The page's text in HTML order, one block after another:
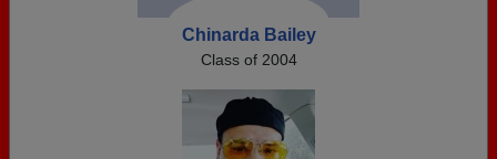
Chinarda Bailey
Class of 2004